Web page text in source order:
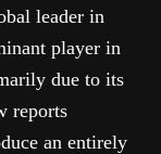
leader in
player in
due to its
reports
an entirely